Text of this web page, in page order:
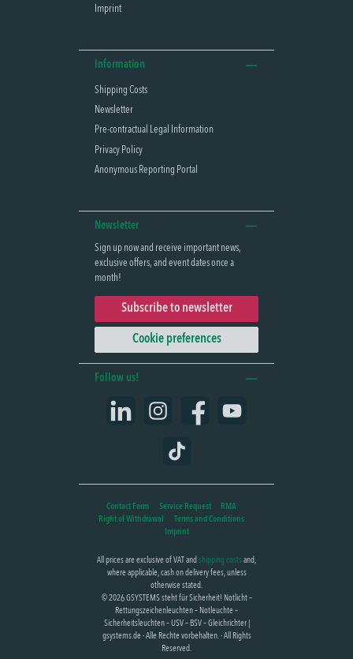
Imprint
Information
Shipping Costs
Newsletter
Pre-contractual Legal Information
Privacy Policy
Anonymous Reporting Portal
Newsletter
Sign up now and receive important news,
exclusive offers, and event dates once a
month!
Subscribe to newsletter
Cookie preferences
Follow us!
Instagram Facebook YouTube
TikTok
Contact Form Service Request
RMA
Right of Withdrawal
Terms and Conditions
Imprint
All prices are exclusive of VAT and shipping costs and,
where applicable, cash on delivery fees, unless
otherwise stated.
© 2026 GSYSTEMS steht für Sicherheit! Notlicht –
Rettungszeichenleuchten – Notleuchte –
Sicherheitsleuchten – USV – BSV – Gleichrichter |
gsystems.de - Alle Rechte vorbehalten. - All Rights
Reserved.